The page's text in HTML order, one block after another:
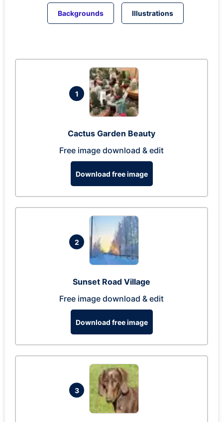
Backgrounds Illustrations
1
Cactus Garden Beauty
Free image download & edit
Download free image
2
Sunset Road Village
Free image download & edit
Download free image
3